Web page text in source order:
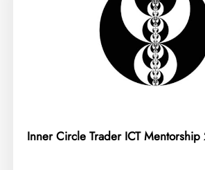
Inner Circle Trader ICT Mentorship